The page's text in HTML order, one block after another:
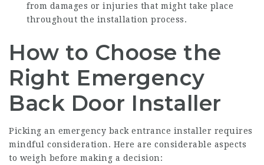
from damages or injuries that might take place
throughout the installation process.
How to Choose the
Right Emergency
Back Door Installer
Picking an emergency back entrance installer requires
mindful consideration. Here are considerable aspects
to weigh before making a decision: